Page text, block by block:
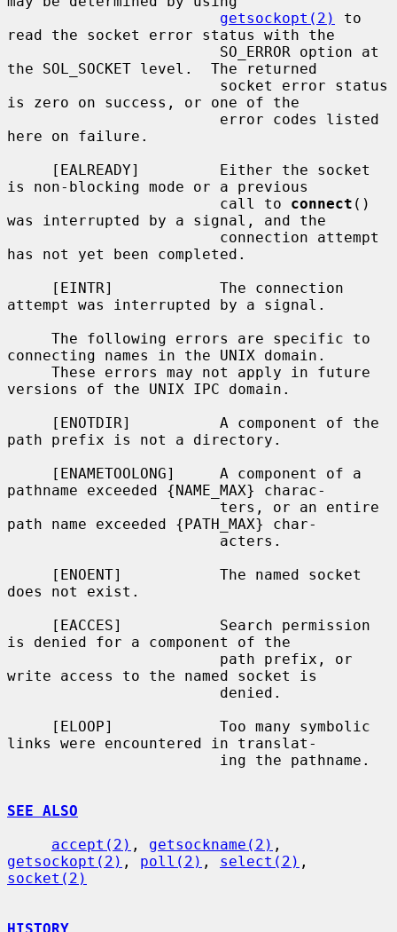
getsockopt(2)
to
read the socket error status with the
the SOL_SOCKET level.  The returned
is zero on success, or one of the
here on failure.
is non-blocking mode or a previous
                        call to
connect ()
was interrupted by a signal, and the
has not yet been completed.
attempt was interrupted by a signal.
connecting names in the UNIX domain.
versions of the UNIX IPC domain.
path prefix is not a directory.
pathname exceeded {NAME_MAX} charac-
path name exceeded {PATH_MAX} char-
does not exist.
is denied for a component of the
write access to the named socket is
links were encountered in translat-
SEE ALSO
accept(2) , getsockname(2)
getsockopt(2) , poll(2) , select(2)
socket(2)